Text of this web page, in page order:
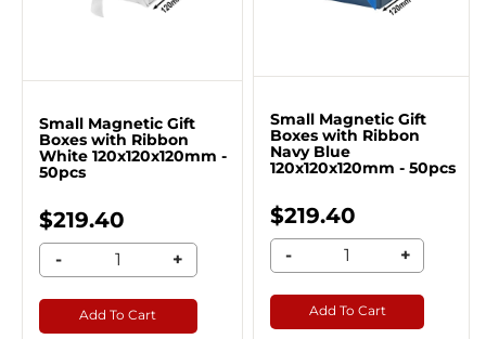
Small Magnetic Gift
Boxes with Ribbon
White 120x120x120mm -
50pcs
$219.40
- +
Add To Cart
Small Magnetic Gift
Boxes with Ribbon
Navy Blue
120x120x120mm - 50pcs
$219.40
- +
Add To Cart